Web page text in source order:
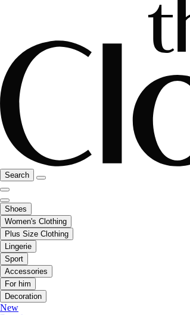
Search
Shoes
Women's Clothing
Plus Size Clothing
Lingerie
Sport
Accessories
For him
Decoration
New